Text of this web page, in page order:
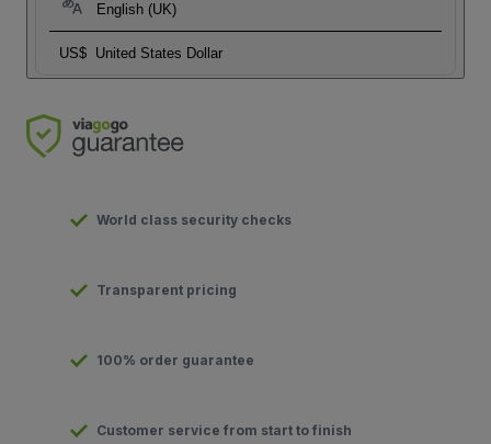
English (UK)
US$ United States Dollar
World class security checks
Transparent pricing
100% order guarantee
Customer service from start to finish